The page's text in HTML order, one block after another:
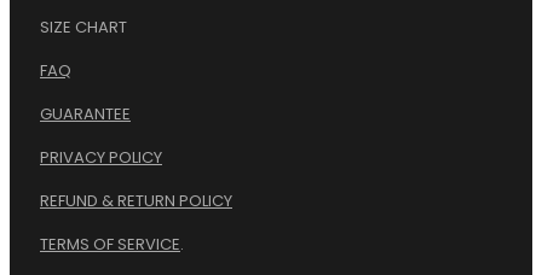
SIZE CHART
FAQ
GUARANTEE
PRIVACY POLICY
REFUND & RETURN POLICY
TERMS OF SERVICE.